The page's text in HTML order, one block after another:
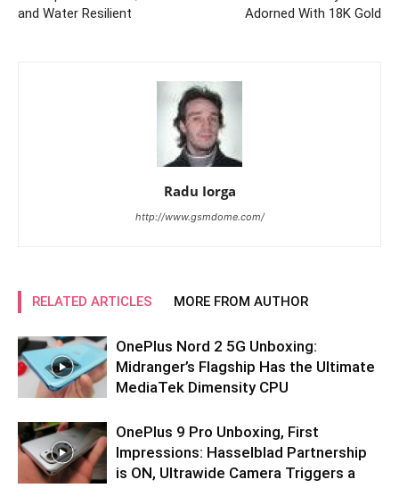
and Water Resilient
Adorned With 18K Gold
Radu Iorga
http://www.gsmdome.com/
RELATED ARTICLES MORE FROM AUTHOR
OnePlus Nord 2 5G Unboxing:
Midranger’s Flagship Has the Ultimate
MediaTek Dimensity CPU
OnePlus 9 Pro Unboxing, First
Impressions: Hasselblad Partnership
is ON, Ultrawide Camera Triggers a